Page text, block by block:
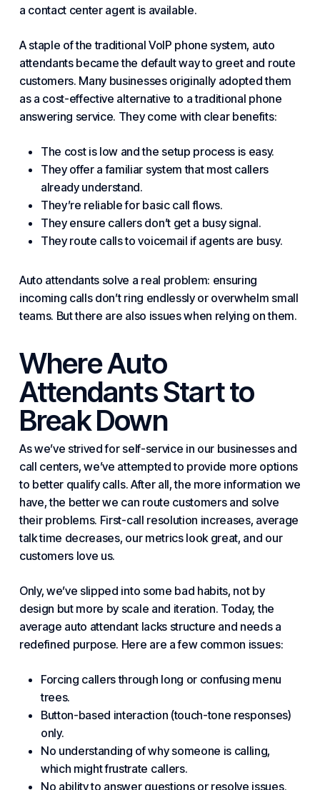
a contact centeragent is available.
A staple of the traditional VoIP phone system, auto
attendants became the default way to greet and route
customers. Many businesses originally adopted them
as a cost-effective alternative to atraditional phone
answering service. They come with clear benefits:
The cost is low and the setup process is easy.
They offer a familiar system that most callers
already understand.
They’re reliable for basic call flows.
They ensure callers don’t get a busy signal.
They route calls tovoicemail if agents are busy.
Auto attendants solve a real problem: ensuring
incoming calls don’t ring endlessly or overwhelm small
teams. But there are also issues when relying on them.
Where Auto
Attendants Start to
Break Down
As we’ve strived for self-service in our businesses and
call centers, we’ve attempted to provide more options
to better qualify calls. After all, the more information we
have, the better we can route customers and solve
their problems. First-call resolution increases, average
talk time decreases, our metrics look great, and our
customers love us.
Only, we’ve slipped into some bad habits, not by
design but more by scale and iteration. Today, the
average auto attendant lacks structure and needs a
redefined purpose. Here are a few common issues:
Forcing callers through long or confusing menu
trees.
Button-based interaction (touch-tone responses)
only.
No understanding of why someone is calling,
which might frustrate callers.
No ability to answer questions or resolve issues.